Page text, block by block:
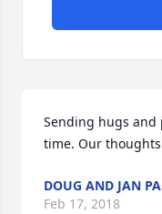
Sending hugs
time. Our
DOUG AND JAN
Feb 17, 2018